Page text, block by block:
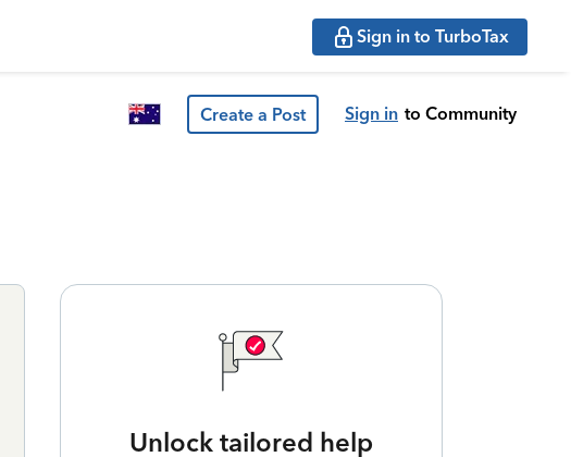
Sign in to TurboTax
Create a Post Sign in to Community
Unlock tailored help